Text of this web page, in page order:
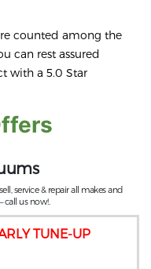
counted among the
can rest assured
with a 5.0 Star
TUNE-UP
service & repair all makes and
call us now!.